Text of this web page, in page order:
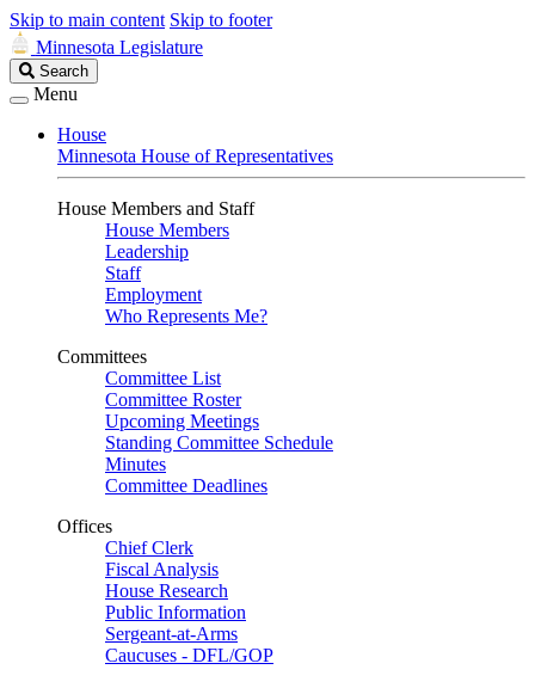
Skip to main content Skip to footer
Minnesota Legislature
Search
Legislature
Search
Menu
House
Minnesota House of Representatives
House Members and Staff
House Members
Leadership
Staff
Employment
Who Represents Me?
Committees
Committee List
Committee Roster
Upcoming Meetings
Standing Committee Schedule
Minutes
Committee Deadlines
Offices
Chief Clerk
Fiscal Analysis
House Research
Public Information
Sergeant-at-Arms
Caucuses - DFL/GOP